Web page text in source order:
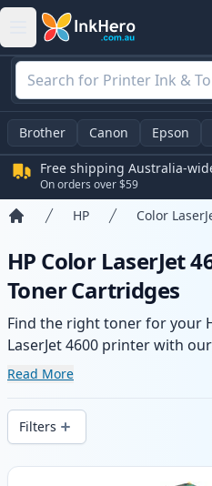
Brother Canon Epson
Free shipping Australia-
On orders over $59
HP
HP Color LaserJet
Toner Cartridges
Find the right toner for your
LaserJet 4600 printer with
compatible and high-yield
wide delivery from local stock.
Read More
Filters
Products